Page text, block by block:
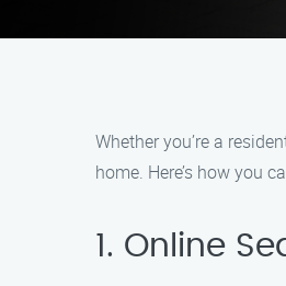
Whether you’re a
home. Here’s how you
1. Online